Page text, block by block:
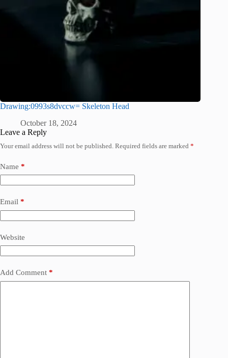
Drawing:0993s8dvccw= Skeleton Head
October 18, 2024
Leave a Reply
Your email address will not be published. Required fields are marked *
Name *
Email *
Website
Add Comment *